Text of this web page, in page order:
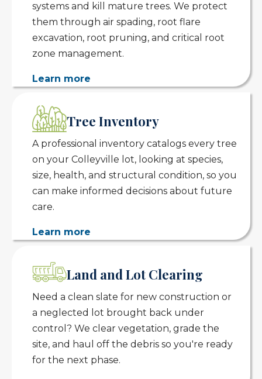
systems and kill mature trees. We protect
them through air spading, root flare
excavation, root pruning, and critical root
zone management.
Learn more
Tree Inventory
A professional inventory catalogs every tree
on your Colleyville lot, looking at species,
size, health, and structural condition, so you
can make informed decisions about future
care.
Learn more
Land and Lot Clearing
Need a clean slate for new construction or
a neglected lot brought back under
control? We clear vegetation, grade the
site, and haul off the debris so you're ready
for the next phase.